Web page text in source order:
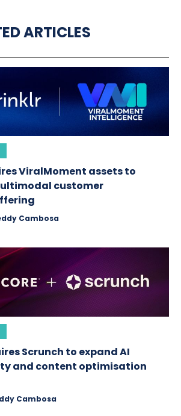
ARTICLES
ViralMoment assets to
customer
Cambosa
Scrunch to expand AI
and content optimisation
Cambosa